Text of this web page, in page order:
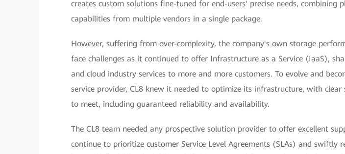
creates custom solutions fine-tuned for end-users' precise needs, combining
capabilities from multiple vendors in a single package.
However, suffering from over-complexity, the company's own storage
face challenges as it continued to offer Infrastructure as a Service (IaaS),
and cloud industry services to more and more customers. To evolve and
service provider, CL8 knew it needed to optimize its infrastructure, with clear
to meet, including guaranteed reliability and availability.
The CL8 team needed any prospective solution provider to offer excellent
continue to prioritize customer Service Level Agreements (SLAs) and swiftly